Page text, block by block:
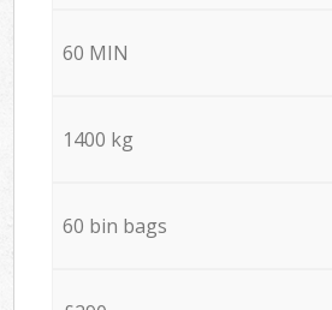
60 MIN
1400 kg
60 bin bags